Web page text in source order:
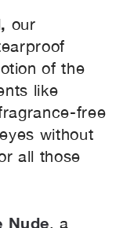
, our
of the
like
free
without
all those
Nude, a